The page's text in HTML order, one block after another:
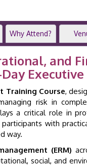
Executive
Workshop
|
GID
18051
quantity
Why Attend?
and
Training Course,
risk in
a critical role in
with
way.
(ERM)
social, and